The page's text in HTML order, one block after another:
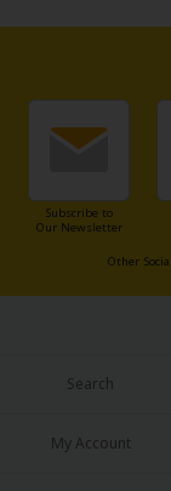
Animals/Pets
Food and Drink
Yuri (GL: F/F)
Military/Warfare
Art Books
Subscribe to
Our Newsletter
Other
Search
My Account